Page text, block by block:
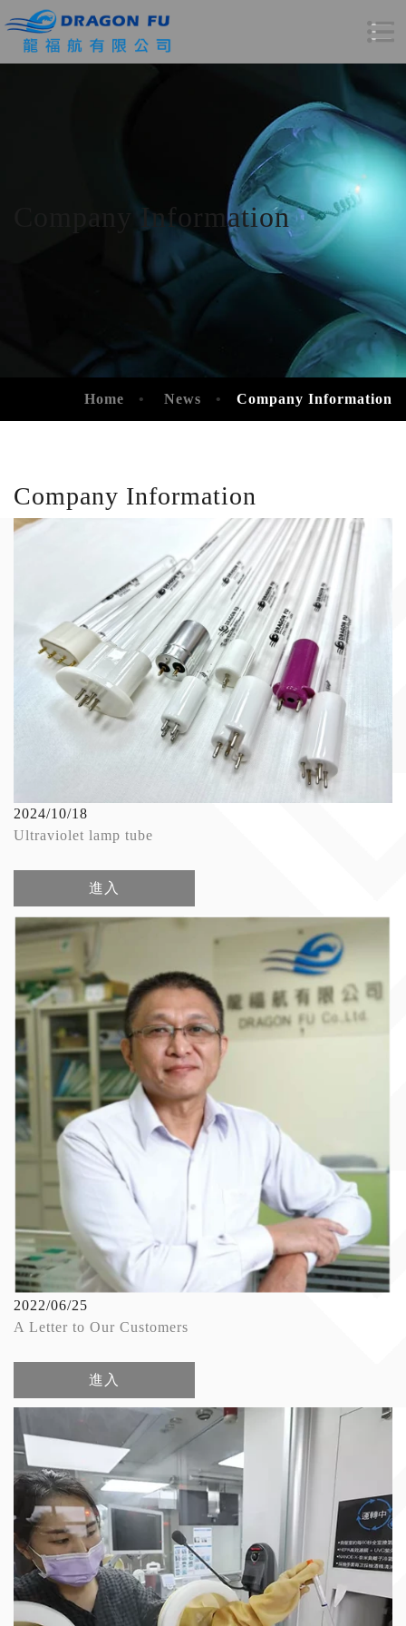
Company Information
Home News Company Information
Company Information
2024/10/18
Ultraviolet lamp tube
進入
2022/06/25
A Letter to Our Customers
進入